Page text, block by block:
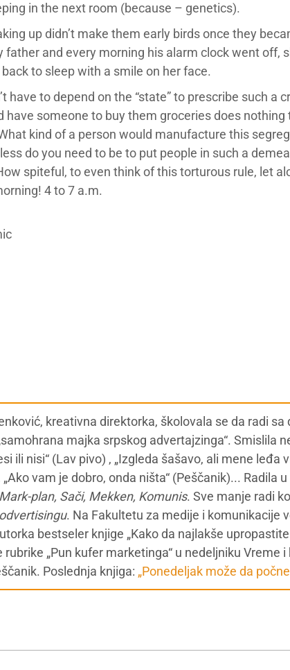
in the next room (because – genetics).
up didn’t make them early birds once they
father and every morning his alarm clock went off,
to sleep with a smile on her face.
have to depend on the “state” to prescribe such a
someone to buy them groceries does nothing
kind of a person would manufacture this
do you need to be to put people in such a
spiteful, to even think of this torturous rule, let
4 to 7 a.m.
kreativna direktorka, školovala se da radi sa
majka srpskog advertajzinga“. Smislila
ili nisi“ (Lav pivo) , „Izgleda šašavo, ali mene leđa
vam je dobro, onda ništa“ (Peščanik)... Radila
Mark-plan, Sači, Mekken, Komunis. Sve manje radi
. Na Fakultetu za medije i komunikacije
bestseler knjige „Kako da najlakše
rubrike „Pun kufer marketinga“ u nedeljniku Vreme
Poslednja knjiga: „Ponedeljak može da